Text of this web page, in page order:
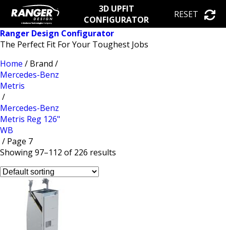
3D UPFIT
CONFIGURATOR
RESET
Ranger Design Configurator
The Perfect Fit For Your Toughest Jobs
Home / Brand /
Mercedes-Benz
Metris
/
Mercedes-Benz
Metris Reg 126"
WB
/ Page 7
Showing 97–112 of 226 results